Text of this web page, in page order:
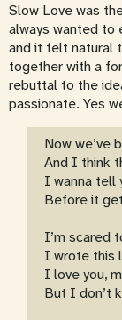
Slow Love was
always wanted to
and it felt natural
together with a
rebuttal to the
passionate. Yes
Now we’ve
And I think
I wanna tell
Before it
I’m scared
I wrote this
I love you,
But I don’t